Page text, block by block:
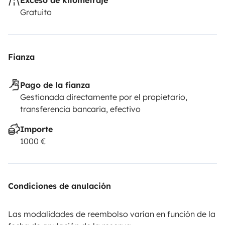
folding camping chairs
• 1 folding camping table
towels and 2 hand towels• 3-meter roll-out awning
the living area outdoors or simply relax in the shade all
year round.
foot Victory surfboard in perfect condition upon
request.
Gratuito
Fianza
Pago de la fianza
Gestionada directamente por el propietario,
transferencia bancaria, efectivo
Importe
1000 €
Condiciones de anulación
Las modalidades de reembolso varían en función de la